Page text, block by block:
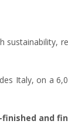
sustainability,
Italy, on a
and